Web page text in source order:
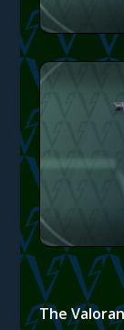
The